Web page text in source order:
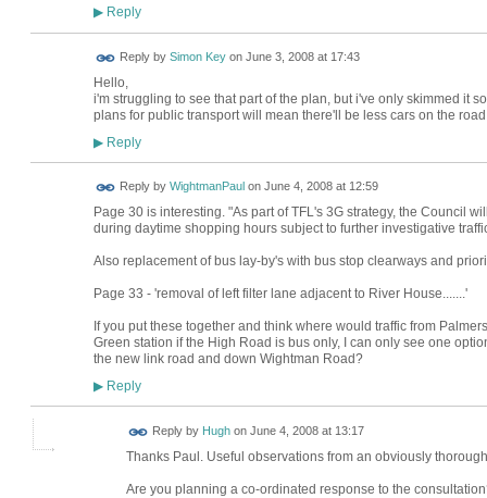
▶Reply
Reply by Simon Keyon June 3, 2008 at 17:43
Hello,
i'm struggling to see that part of the plan, but i've only skimmed it
plans for public transport will mean there'll be less cars on the
▶Reply
Reply by WightmanPaul on June 4, 2008 at 12:59
Page 30 is interesting. "As part of TFL's 3G strategy, the Council
during daytime shopping hours subject to further investigative
Also replacement of bus lay-by's with bus stop clearways and
Page 33 - 'removal of left filter lane adjacent to River House.......'
If you put these together and think where would traffic from
Green station if the High Road is bus only, I can only see one
the new link road and down Wightman Road?
▶Reply
Reply by Hughon June 4, 2008 at 13:17
Thanks Paul. Useful observations from an obviously
Are you planning a co-ordinated response to the